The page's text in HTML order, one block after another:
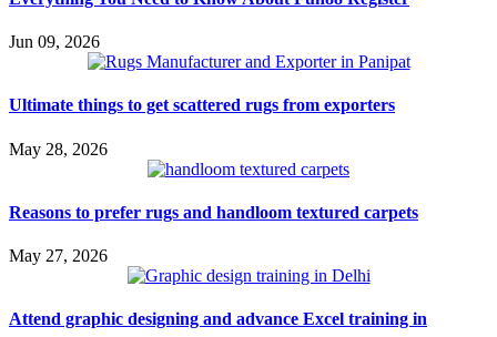
Jun 09, 2026
Ultimate things to get scattered rugs from exporters
May 28, 2026
Reasons to prefer rugs and handloom textured carpets
May 27, 2026
Attend graphic designing and advance Excel training in